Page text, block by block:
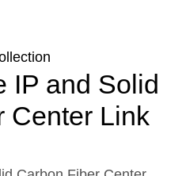
IP and Solid
Center Link